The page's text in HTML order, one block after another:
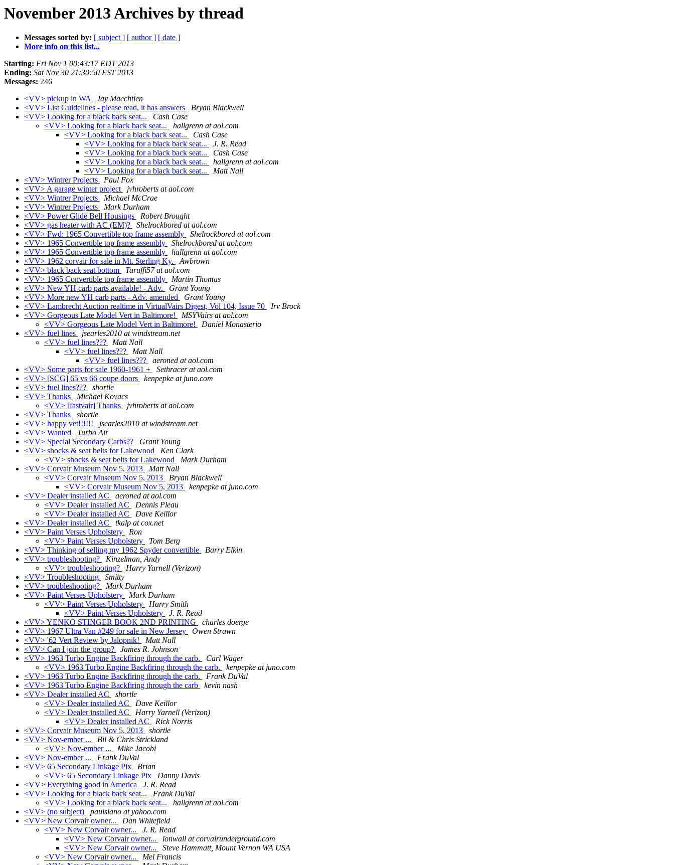
November 2013 Archives by thread
Messages sorted by: [ subject ] [ author ] [ date ]
More info on this list...
Starting: Fri Nov 1 00:43:17 EDT 2013
Ending: Sat Nov 30 21:30:50 EST 2013
Messages: 246
<VV> pickup in WA
Jay Maechtlen
<VV> List Guidelines - please read, it has answers
Bryan Blackwell
<VV> Looking for a black back seat...
Cash Case
<VV> Looking for a black back seat...
hallgrenn at aol.com
<VV> Looking for a black back seat...
Cash Case
<VV> Looking for a black back seat...
J. R. Read
<VV> Looking for a black back seat...
Cash Case
<VV> Looking for a black back seat...
hallgrenn at aol.com
<VV> Looking for a black back seat...
Matt Nall
<VV> Wintrer Projects
Paul Fox
<VV> A garage winter project
jvhroberts at aol.com
<VV> Wintrer Projects
Michael McCrae
<VV> Wintrer Projects
Mark Durham
<VV> Power Glide Bell Housings
Robert Brought
<VV> gas heater with AC (EM)?
Shelrockbored at aol.com
<VV> Fwd: 1965 Convertible top frame assembly
Shelrockbored at aol.com
<VV> 1965 Convertible top frame assembly
Shelrockbored at aol.com
<VV> 1965 Convertible top frame assembly
hallgrenn at aol.com
<VV> 1962 corvair for sale in Mt. Sterling Ky.
Awbrown
<VV> black back seat bottom
Taruffi57 at aol.com
<VV> 1965 Convertible top frame assembly
Martin Thomas
<VV> New YH carb parts available! - Adv.
Grant Young
<VV> More new YH carb parts - Adv. amended
Grant Young
<VV> Lambrecht Auction realtime in VirtualVairs Digest, Vol 104, Issue 70
Irv Brock
<VV> Gorgeous Late Model Vert in Baltimore!
MSYVairs at aol.com
<VV> Gorgeous Late Model Vert in Baltimore!
Daniel Monasterio
<VV> fuel lines
jsearles2010 at windstream.net
<VV> fuel lines???
Matt Nall
<VV> fuel lines???
Matt Nall
<VV> fuel lines???
aeroned at aol.com
<VV> Some parts for sale 1960-1961 +
Sethracer at aol.com
<VV> [SCG] 65 vs 66 coupe doors
kenpepke at juno.com
<VV> fuel lines???
shortle
<VV> Thanks
Michael Kovacs
<VV> [fastvair] Thanks
jvhroberts at aol.com
<VV> Thanks
shortle
<VV> happy vet!!!!!!
jsearles2010 at windstream.net
<VV> Wanted
Turbo Air
<VV> Special Secondary Carbs??
Grant Young
<VV> shocks & seat belts for Lakewood
Ken Clark
<VV> shocks & seat belts for Lakewood
Mark Durham
<VV> Corvair Museum Nov 5, 2013
Matt Nall
<VV> Corvair Museum Nov 5, 2013
Bryan Blackwell
<VV> Corvair Museum Nov 5, 2013
kenpepke at juno.com
<VV> Dealer installed AC
aeroned at aol.com
<VV> Dealer installed AC
Dennis Pleau
<VV> Dealer installed AC
Dave Keillor
<VV> Dealer installed AC
tkalp at cox.net
<VV> Paint Verses Upholstery
Ron
<VV> Paint Verses Upholstery
Tom Berg
<VV> Thinking of selling my 1962 Spyder convertible
Barry Elkin
<VV> troubleshooting?
Kinzelman, Andy
<VV> troubleshooting?
Harry Yarnell (Verizon)
<VV> Troubleshooting
Smitty
<VV> troubleshooting?
Mark Durham
<VV> Paint Verses Upholstery
Mark Durham
<VV> Paint Verses Upholstery
Harry Smith
<VV> Paint Verses Upholstery
J. R. Read
<VV> YENKO STINGER BOOK 2ND PRINTING
charles doerge
<VV> 1967 Ultra Van #249 for sale in New Jersey
Owen Strawn
<VV> '62 Vert Review by Jalopnik!
Matt Nall
<VV> Can I join the group?
James R. Johnson
<VV> 1963 Turbo Engine Backfiring through the carb.
Carl Wager
<VV> 1963 Turbo Engine Backfiring through the carb.
kenpepke at juno.com
<VV> 1963 Turbo Engine Backfiring through the carb.
Frank DuVal
<VV> 1963 Turbo Engine Backfiring through the carb
kevin nash
<VV> Dealer installed AC
shortle
<VV> Dealer installed AC
Dave Keillor
<VV> Dealer installed AC
Harry Yarnell (Verizon)
<VV> Dealer installed AC
Rick Norris
<VV> Corvair Museum Nov 5, 2013
shortle
<VV> Nov-ember ...
Bil & Chris Strickland
<VV> Nov-ember ...
Mike Jacobi
<VV> Nov-ember ...
Frank DuVal
<VV> 65 Secondary Linkage Pix
Brian
<VV> 65 Secondary Linkage Pix
Danny Davis
<VV> Everything good in America
J. R. Read
<VV> Looking for a black back seat...
Frank DuVal
<VV> Looking for a black back seat...
hallgrenn at aol.com
<VV> (no subject)
paulsiano at yahoo.com
<VV> New Corvair owner...
Dan Whitefield
<VV> New Corvair owner...
J. R. Read
<VV> New Corvair owner...
lonwall at corvairunderground.com
<VV> New Corvair owner...
Steve Hammatt, Mount Vernon WA USA
<VV> New Corvair owner...
Mel Francis